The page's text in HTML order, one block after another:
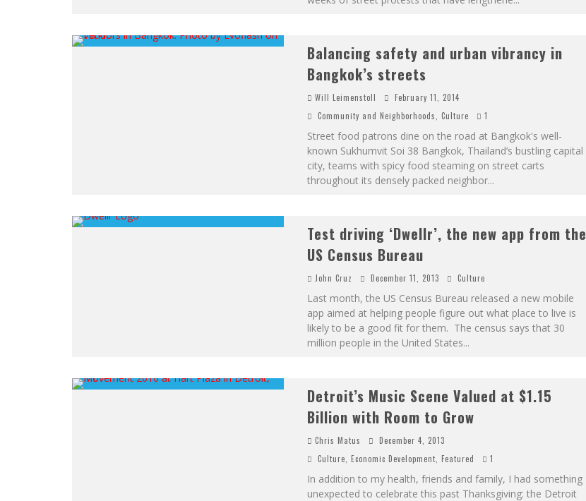
Balancing safety and urban vibrancy in
Bangkok’s streets
Will Leimenstoll
February 11, 2014
Community and Neighborhoods
Culture 1
Street food patrons dine on the road at Bangkok's well-
known Sukhumvit Soi 38 Bangkok, Thailand’s bustling capital
city, teams with spicy food steaming on street carts
throughout its densely packed neighbor...
Test driving ‘Dwellr’, the new app from the
US Census Bureau
John Cruz December 11, 2013 Culture
Last month, the US Census Bureau released a new mobile
app aimed at helping people figure out what place to live is
likely to be a good fit for them. The census says that 30
million people in the United States...
Detroit’s Music Scene Valued at $1.15
Billion with Room to Grow
Chris Matus
December 4, 2013
Culture Economic Development Featured 1
In addition to my health, friends and family, I had something
unexpected to celebrate this past Thanksgiving: the Detroit